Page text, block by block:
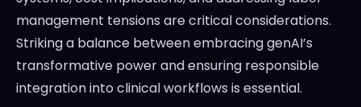
management tensions are critical considerations.
Striking a balance between embracing genAI’s
transformative power and ensuring responsible
integration into clinical workflows is essential.